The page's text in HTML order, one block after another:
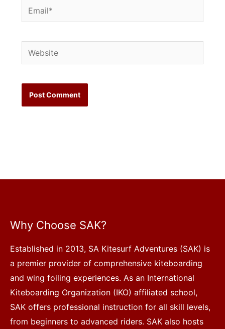
Email*
Website
Why Choose SAK?
Established in 2013, SA Kitesurf Adventures (SAK) is
a premier provider of comprehensive kiteboarding
and wing foiling experiences. As an International
Kiteboarding Organization (IKO) affiliated school,
SAK offers professional instruction for all skill levels,
from beginners to advanced riders. SAK also hosts